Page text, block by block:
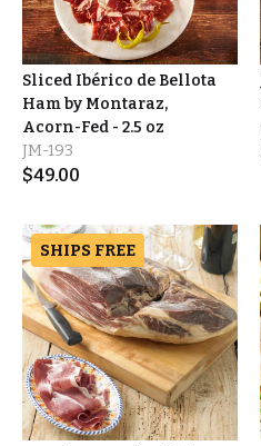
Sliced Ibérico de Bellota
Ham by Montaraz,
Acorn-Fed - 2.5 oz
JM-193
$49.00
SHIPS FREE